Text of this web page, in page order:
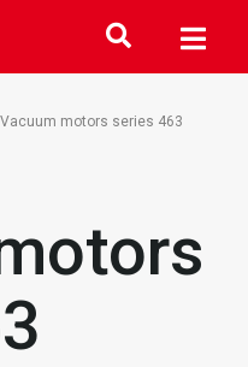
Vacuum motors series 463